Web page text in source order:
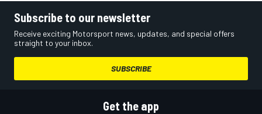
Subscribe to our newsletter
Receive exciting Motorsport news, updates, and special offers
straight to your inbox.
SUBSCRIBE
Get the app